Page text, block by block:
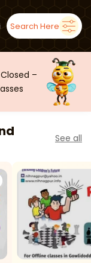
Search Here
–
See all